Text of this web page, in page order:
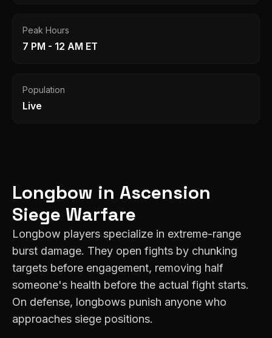
Peak Hours
7 PM - 12 AM ET
Population
Live
Longbow in Ascension
Siege Warfare
Longbow players specialize in extreme-range
burst damage. They open fights by chunking
targets before engagement, removing half
someone's health before the actual fight starts.
On defense, longbows punish anyone who
approaches siege positions.